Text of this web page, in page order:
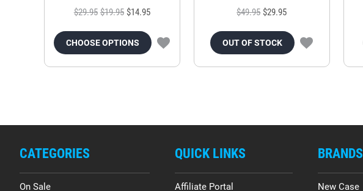
$29.95 $19.95 $14.95
CHOOSE OPTIONS
$49.95 $29.95
OUT OF STOCK
CATEGORIES
On Sale
QUICK LINKS
Affiliate Portal
BRANDS
New Case